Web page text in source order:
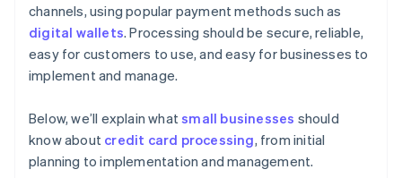
channels, using popular payment methods such as
digital wallets. Processing should be secure, reliable,
easy for customers to use, and easy for businesses to
implement and manage.
Below, we’ll explain whatsmall businesses should
know about credit card processing, from initial
planning to implementation and management.